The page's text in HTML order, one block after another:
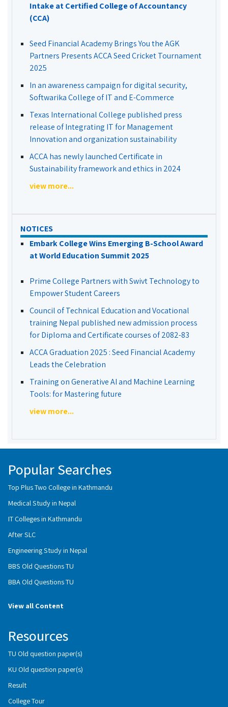
Intake at Certified College of Accountancy
(CCA)
Seed Financial Academy Brings You the AGK
Partners Presents ACCA Seed Cricket Tournament
2025
In an awareness campaign for digital security,
Softwarika College of IT and E-Commerce
Texas International College published press
release of Integrating IT for Management
Innovation and organization sustainability
ACCA has newly launched Certificate in
Sustainability framework and ethics in 2024
view more...
NOTICES
Embark College Wins Emerging B-School Award
at World Education Summit 2025
Prime College Partners with Swivt Technology to
Empower Student Careers
Council of Technical Education and Vocational
training Nepal published new admission process
for Diploma and Certificate courses of 2082-83
ACCA Graduation 2025 : Seed Financial Academy
Leads the Celebration
Training on Generative AI and Machine Learning
Tools: for Mastering future
view more...
Popular Searches
Top Plus Two College in Kathmandu
Medical Study in Nepal
IT Colleges in Kathmandu
After SLC
Engineering Study in Nepal
BBS Old Questions TU
BBA Old Questions TU
View all Content
Resources
TU Old question paper(s)
KU Old question paper(s)
Result
College Tour